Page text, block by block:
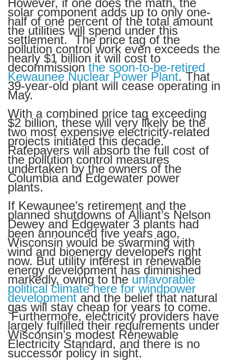
However, if one does the math, the
solar component adds up to only one-
half of one percent of the total amount
the utilities will spend under this
settlement. The price tag of the
pollution control work even exceeds the
nearly $1 billion it will cost to
decommission the soon-to-be-retired
Kewaunee Nuclear Power Plant. That
39-year-old plant will cease operating in
May.
With a combined price tag exceeding
$2 billion, these will very likely be the
two most expensive electricity-related
projects initiated this decade.
Ratepayers will absorb the full cost of
the pollution control measures
undertaken by the owners of the
Columbia and Edgewater power
plants.
If Kewaunee’s retirement and the
planned shutdowns of Alliant’s Nelson
Dewey and Edgewater 3 plants had
been announced five years ago,
Wisconsin would be swarming with
wind and bioenergy developers right
now. But utility interest in renewable
energy development has diminished
markedly, owing to the unfavorable
political climate here for windpower
development and the belief that natural
gas will stay cheap for years to come.
Furthermore, electricity providers have
largely fulfilled their requirements under
Wisconsin’s modest Renewable
Electricity Standard, and there is no
successor policy in sight.